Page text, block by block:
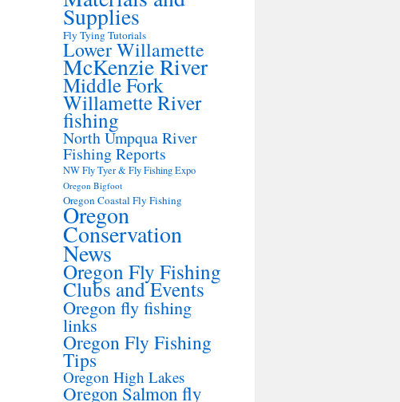
Supplies
Fly Tying Tutorials
Lower Willamette
McKenzie River
Middle Fork
Willamette River
fishing
North Umpqua River
Fishing Reports
NW Fly Tyer & Fly Fishing Expo
Oregon Bigfoot
Oregon Coastal Fly Fishing
Oregon
Conservation
News
Oregon Fly Fishing
Clubs and Events
Oregon fly fishing
links
Oregon Fly Fishing
Tips
Oregon High Lakes
Oregon Salmon fly